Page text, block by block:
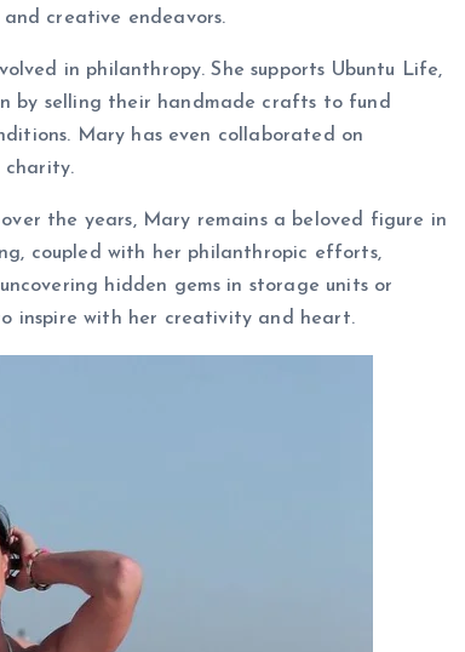
creative endeavors.
in philanthropy. She supports Ubuntu Life,
by selling their handmade crafts to fund
Mary has even collaborated on
charity.
over the years, Mary remains a beloved figure in
coupled with her philanthropic efforts,
hidden gems in storage units or
inspire with her creativity and heart.